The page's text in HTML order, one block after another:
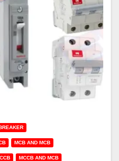
MCB AND MCB
MCCB AND MCB